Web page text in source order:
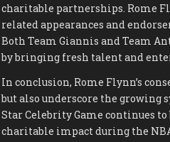
charitable partnerships. Rome
related appearances and
Both Team Giannis and Team
by bringing fresh talent and
In conclusion, Rome Flynn’s
but also underscore the growing
Star Celebrity Game continues
charitable impact during the